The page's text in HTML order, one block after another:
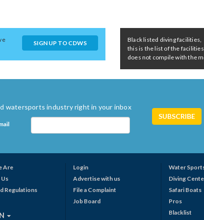
SIGN UP TO CDWS
Black listed diving facilities,
this is the list of the
does not compile with the
watersports industry right in your inbox
Are
Regulations
Login
Advertise with us
File a Complaint
Job Board
Water
Diving
Safari Boats
Pros
Blacklist